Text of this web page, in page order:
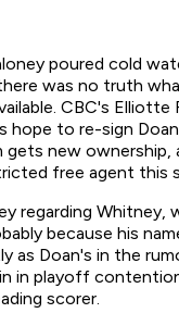
poured cold
was no truth
CBC's Elliotte
hope to re-sign
new ownership,
free agent this
regarding Whitney,
because his
as Doan's in the
in playoff
scorer.